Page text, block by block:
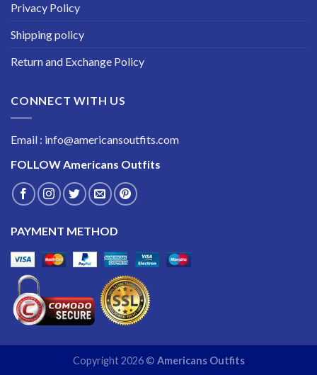
Privacy Policy
Shipping policy
Return and Exchange Policy
CONNECT WITH US
Email : info@americansoutfits.com
FOLLOW Americans Outfits
PAYMENT METHOD
Copyright 2026 © Americans Outfits